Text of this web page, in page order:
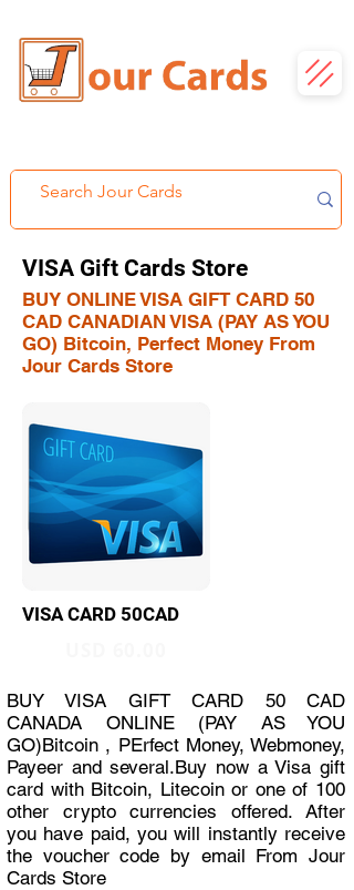
VISA Gift Cards Store
BUY ONLINE VISA GIFT CARD 50
CAD CANADIAN VISA (PAY AS YOU
GO) Bitcoin, Perfect Money From
Jour Cards Store
VISA CARD 50CAD
BUY VISA GIFT CARD 50 CAD
CANADA ONLINE (PAY AS YOU
GO)Bitcoin , PErfect Money, Webmoney,
Payeer and several.Buy now a Visa gift
card with Bitcoin, Litecoin or one of 100
other crypto currencies offered. After
you have paid, you will instantly receive
the voucher code by email From Jour
Cards Store